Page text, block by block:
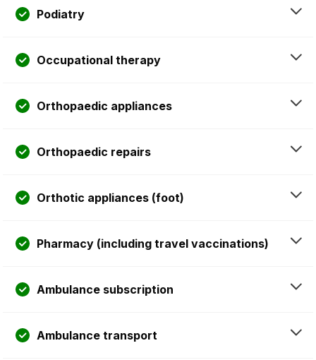
Podiatry
Occupational therapy
Orthopaedic appliances
Orthopaedic repairs
Orthotic appliances (foot)
Pharmacy (including travel vaccinations)
Ambulance subscription
Ambulance transport